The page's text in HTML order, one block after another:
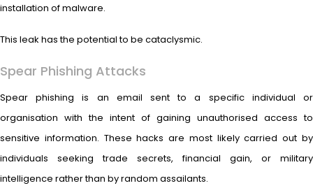
installation of malware.
This leak has the potential to be cataclysmic.
Spear Phishing Attacks
Spear phishing is an email sent to a specific individual or
organisation with the intent of gaining unauthorised access to
sensitive information. These hacks are most likely carried out by
individuals seeking trade secrets, financial gain, or military
intelligence rather than by random assailants.